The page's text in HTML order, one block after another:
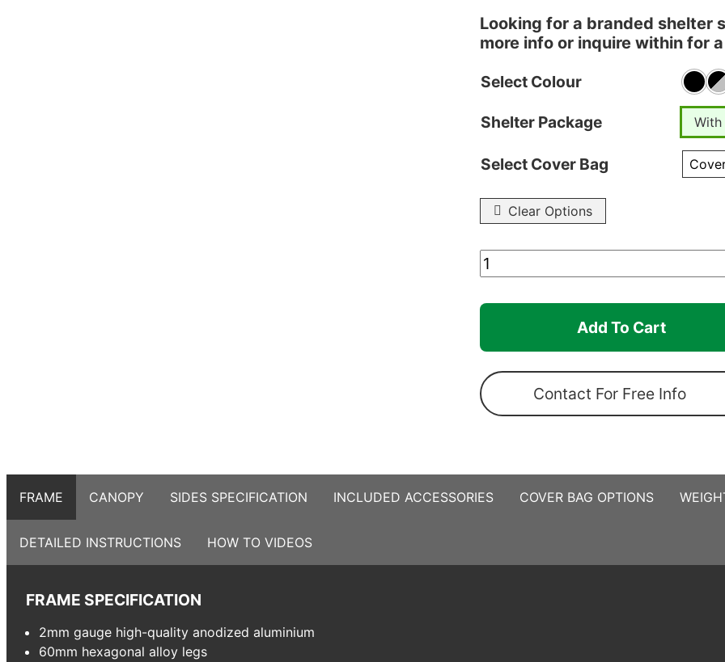
Looking for a branded shelter
more info or inquire within for
Select Colour
Shelter Package With
Select Cover Bag
Clear Options
15ft
x
10ft
Elite
quantity
Add To Cart
Contact For Free Info
FRAME CANOPY SIDES SPECIFICATION INCLUDED ACCESSORIES COVER BAG OPTIONS
DETAILED INSTRUCTIONS HOW TO VIDEOS
FRAME SPECIFICATION
2mm gauge high-quality anodized aluminium
60mm hexagonal alloy legs